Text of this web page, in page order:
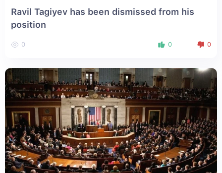
Ravil Tagiyev has been dismissed from his
position
0 0 0